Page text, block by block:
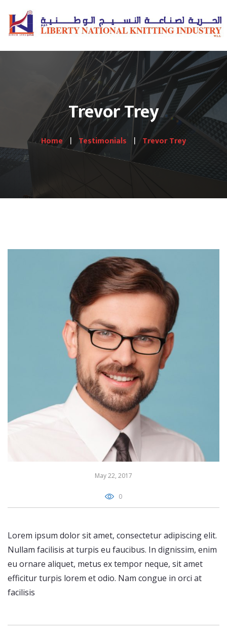
Trevor Trey
Home Testimonials Trevor Trey
May 22, 2017
0
Lorem ipsum dolor sit amet, consectetur adipiscing elit.
Nullam facilisis at turpis eu faucibus. In dignissim, enim
eu ornare aliquet, metus ex tempor neque, sit amet
efficitur turpis lorem et odio. Nam congue in orci at
facilisis